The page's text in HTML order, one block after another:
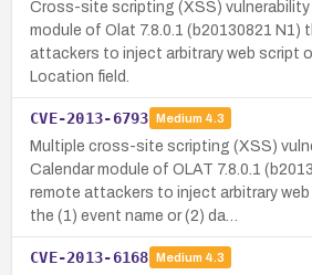
Cross-site scripting (XSS) vulnerability
module of Olat 7.8.0.1 (b20130821 N1)
attackers to inject arbitrary web script
Location field.
CVE-2013-6793 Medium 4.3
Multiple cross-site scripting (XSS)
Calendar module of OLAT 7.8.0.1
remote attackers to inject arbitrary web
the (1) event name or (2) da…
CVE-2013-6168 Medium 4.3